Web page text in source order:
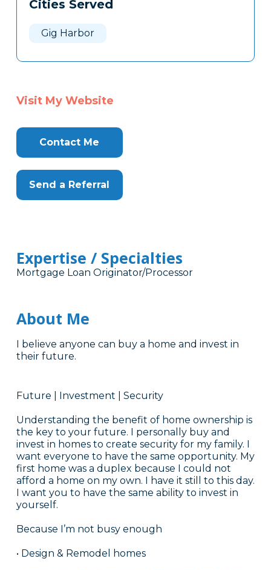
Cities Served
Gig Harbor
Visit My Website
Contact Me
Send a Referral
Expertise / Specialties
Mortgage Loan Originator/Processor
About Me
I believe anyone can buy a home and invest in
their future.
Future | Investment | Security
Understanding the benefit of home ownership is
the key to your future. I personally buy and
invest in homes to create security for my family. I
want everyone to have the same opportunity. My
first home was a duplex because I could not
afford a home on my own. I have it still to this day.
I want you to have the same ability to invest in
yourself.
Because I’m not busy enough
• Design & Remodel homes